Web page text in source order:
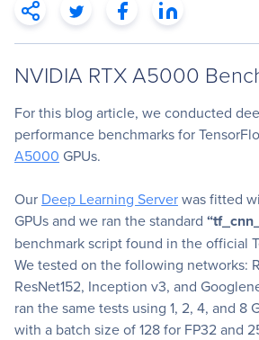
NVIDIA RTX A5000
For this blog article, we conducted
performance benchmarks for
A5000 GPUs.
Our Deep Learning Serverwas fitted
GPUs and we ran the standard
benchmark script found in the official
We tested on the following networks:
ResNet152, Inception v3, and
ran the same tests using 1, 2, 4, and 8
with a batch size of 128 for FP32 and